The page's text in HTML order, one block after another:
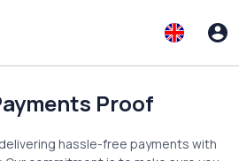
Proof
hassle-free payments with